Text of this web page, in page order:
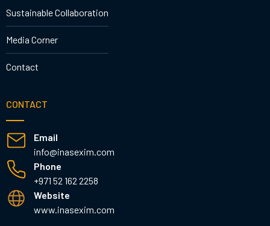
Sustainable Collaboration
Media Corner
Contact
CONTACT
Email
info@inasexim.com
Phone
+971 52 162 2258
Website
www.inasexim.com